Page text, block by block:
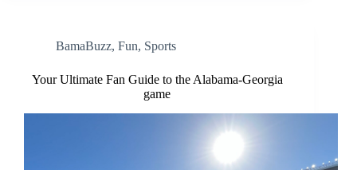
BamaBuzz, Fun, Sports
Your Ultimate Fan Guide to the Alabama-Georgia
game